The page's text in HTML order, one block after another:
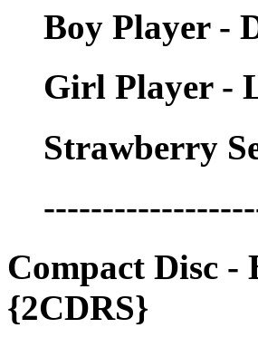
Boy Player -
Girl Player -
Strawberry
Compact Disc -
{2CDRS}